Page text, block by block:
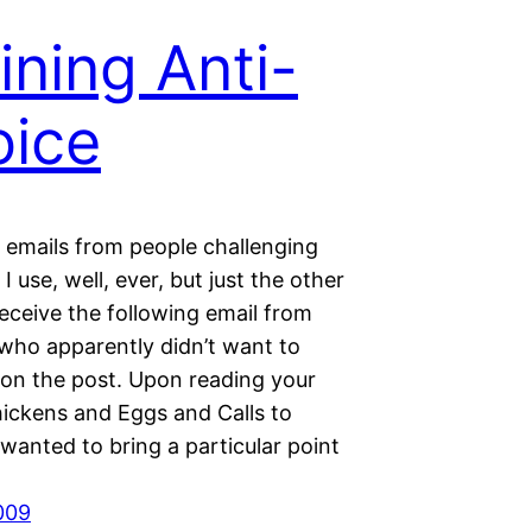
Anti-
emails from people challenging
use, well, ever, but just the other
the following email from
apparently didn’t want to
the post. Upon reading your
and Eggs and Calls to
wanted to bring a particular point